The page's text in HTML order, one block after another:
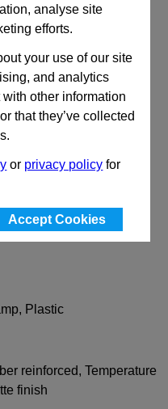
analyse site
efforts.
your use of our site
and analytics
other information
that they’ve collected
or privacy policy for
Accept Cookies
part number, price
Plastic
reinforced, Temperature
finish